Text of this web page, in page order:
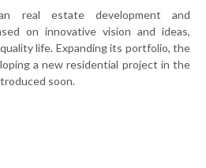
real estate development and
on innovative vision and ideas,
life. Expanding its portfolio, the
a new residential project in the
soon.